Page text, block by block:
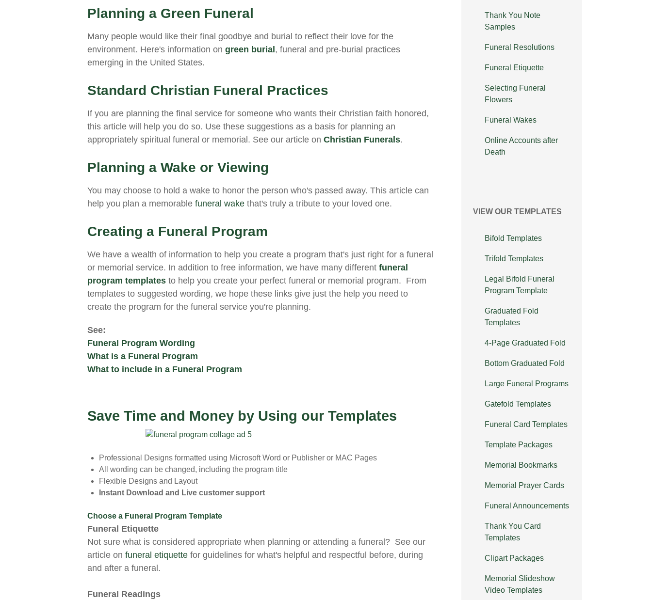
Planning a Green Funeral
Many people would like their final goodbye and burial to reflect their love for the
environment. Here's information ongreen burial, funeral and pre-burial practices
emerging in the United States.
Standard Christian Funeral Practices
If you are planning the final service for someone who wants their Christian faith honored,
this article will help you do so. Use these suggestions as a basis for planning an
appropriately spiritual funeral or memorial. See our article onChristian Funerals.
Planning a Wake or Viewing
You may choose to hold a wake to honor the person who's passed away. This article can
help you plan a memorablefuneral wake that's truly a tribute to your loved one.
Creating a Funeral Program
We have a wealth of information to help you create a program that's just right for a funeral
or memorial service. In addition to free information, we have many differentfuneral
program templates to help you create your perfect funeral or memorial program. From
templates to suggested wording, we hope these links give just the help you need to
create the program for the funeral service you're planning.
See:
Funeral Program Wording
What is a Funeral Program
What to include in a Funeral Program
Save Time and Money by Using our Templates
Professional Designs formatted using Microsoft Word or Publisher or MAC Pages
All wording can be changed, including the program title
Flexible Designs and Layout
Instant Download and Live customer support
Choose a Funeral Program Template
Funeral Etiquette
Not sure what is considered appropriate when planning or attending a funeral? See our
article onfuneral etiquette for guidelines for what's helpful and respectful before, during
and after a funeral.
Funeral Readings
Thank You Note
Samples
Funeral Resolutions
Funeral Etiquette
Selecting Funeral
Flowers
Funeral Wakes
Online Accounts after
Death
VIEW OUR TEMPLATES
Bifold Templates
Trifold Templates
Legal Bifold Funeral
Program Template
Graduated Fold
Templates
4-Page Graduated Fold
Bottom Graduated Fold
Large Funeral Programs
Gatefold Templates
Funeral Card Templates
Template Packages
Memorial Bookmarks
Memorial Prayer Cards
Funeral Announcements
Thank You Card
Templates
Clipart Packages
Memorial Slideshow
Video Templates